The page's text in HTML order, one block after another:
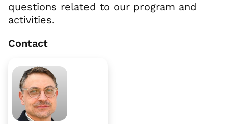
questions related to our program and
activities.
Contact